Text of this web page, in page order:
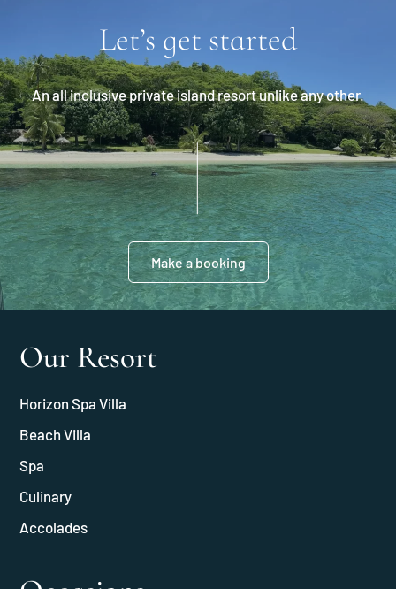
Let’s get started
An all inclusive private island resort unlike any other.
Make a booking
Our Resort
Horizon Spa Villa
Beach Villa
Spa
Culinary
Accolades